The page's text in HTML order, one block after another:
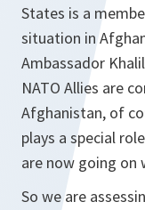
States is a
situation in
Ambassador
NATO Allies are
Afghanistan, of
plays a special
are now going on
So we are